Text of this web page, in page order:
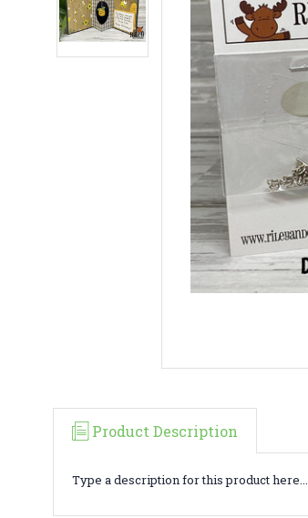
Product Description
Type a description for this product here...